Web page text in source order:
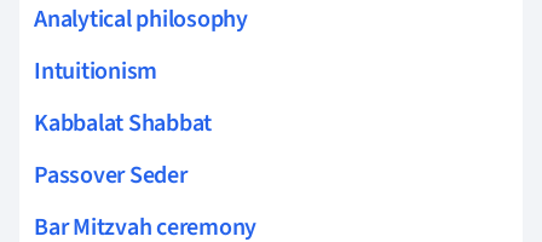
Analytical philosophy
Intuitionism
Kabbalat Shabbat
Passover Seder
Bar Mitzvah ceremony